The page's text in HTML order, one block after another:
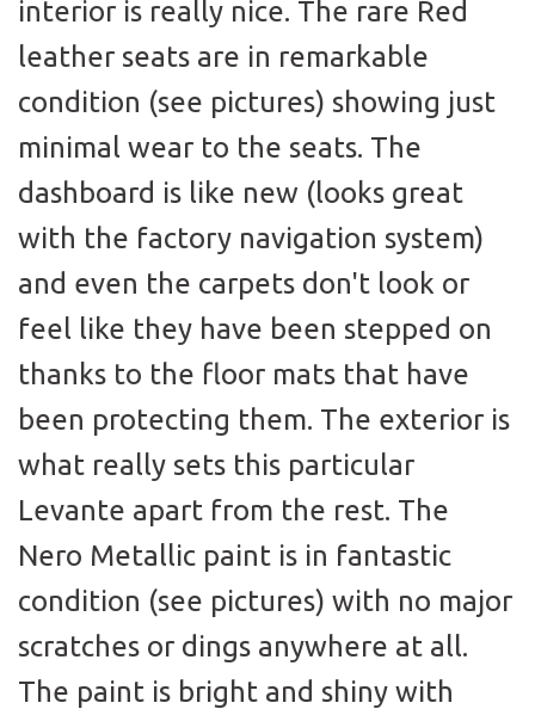
interior is really nice. The rare Red
leather seats are in remarkable
condition (see pictures) showing just
minimal wear to the seats. The
dashboard is like new (looks great
with the factory navigation system)
and even the carpets don't look or
feel like they have been stepped on
thanks to the floor mats that have
been protecting them. The exterior is
what really sets this particular
Levante apart from the rest. The
Nero Metallic paint is in fantastic
condition (see pictures) with no major
scratches or dings anywhere at all.
The paint is bright and shiny with